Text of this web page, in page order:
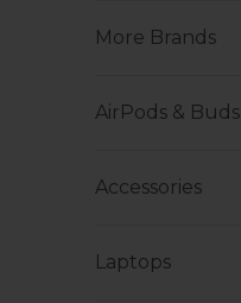
More Brands
AirPods & Buds
Accessories
Laptops